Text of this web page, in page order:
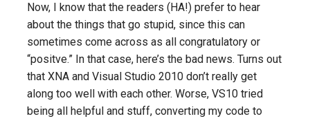
Now, I know that the readers (HA!) prefer to hear
about the things that go stupid, since this can
sometimes come across as all congratulatory or
“positve.” In that case, here’s the bad news. Turns out
that XNA and Visual Studio 2010 don’t really get
along too well with each other. Worse, VS10 tried
being all helpful and stuff, converting my code to